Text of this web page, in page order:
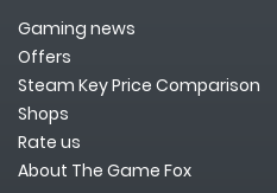
Gaming news
Offers
Steam Key Price Comparison
Shops
Rate us
About The Game Fox